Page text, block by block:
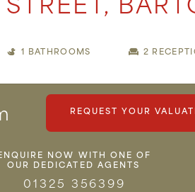
1 BATHROOMS 2
REQUEST YOUR
NOW WITH ONE OF
OUR DEDICATED AGENTS
01325 356399